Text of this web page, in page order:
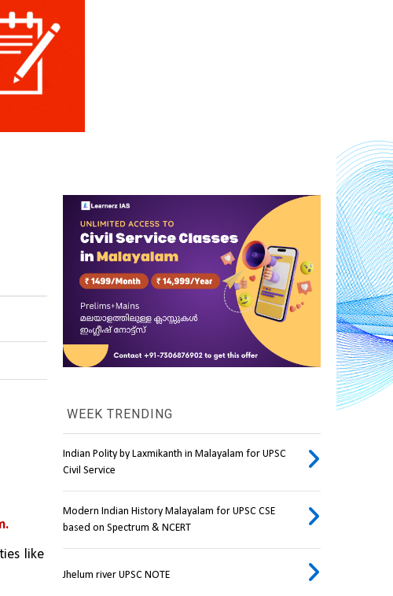
like
WEEK TRENDING
Indian Polity by Laxmikanth in Malayalam for UPSC
Civil Service
Modern Indian History Malayalam for UPSC CSE
based on Spectrum & NCERT
Jhelum river UPSC NOTE